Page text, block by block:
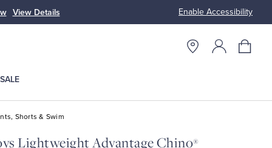
Enable Accessibility
Women
SALE
Shorts & Swim
Lightweight Advantage Chino®